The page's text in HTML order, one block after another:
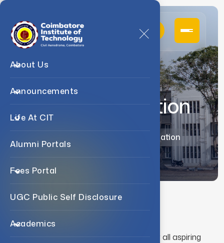
About Us
Announcements
Life At CIT
Alumni Portals
Fees Portal
UGC Public Self Disclosure
Academics
Accommodation
Accommodation
Living At CIT
Residential facilities are available for all aspiring